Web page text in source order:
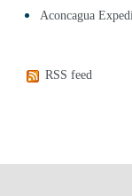
Aconcagua
RSS feed